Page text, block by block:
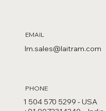
lm.sales@laitram.com
EMAIL
1 504 570 5299 - USA​
PHONE